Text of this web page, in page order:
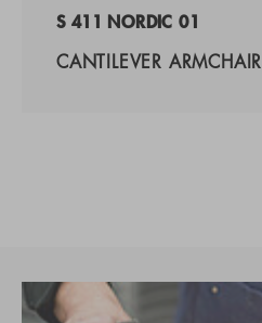
S 411 NORDIC 01
CANTILEVER ARMCHAIR